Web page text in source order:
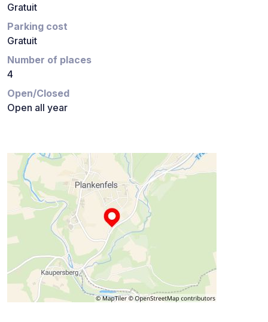
Gratuit
Parking cost
Gratuit
Number of places
4
Open/Closed
Open all year